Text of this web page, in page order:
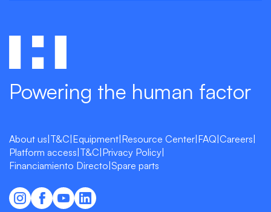
Powering the human factor
About us|T&C|Equipment|Resource Center|FAQ|Careers|
Platform access|T&C|Privacy Policy|
Financiamiento Directo|Spare parts